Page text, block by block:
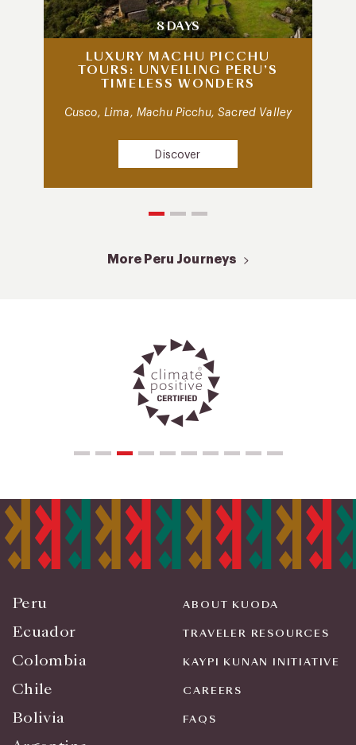
8 DAYS
LUXURY MACHU PICCHU
TOURS: UNVEILING PERU’S
TIMELESS WONDERS
Cusco, Lima, Machu Picchu, Sacred Valley
Discover
More Peru Journeys
Peru
Ecuador
Colombia
Chile
Bolivia
ABOUT KUODA
TRAVELER RESOURCES
KAYPI KUNAN INITIATIVE
CAREERS
FAQS